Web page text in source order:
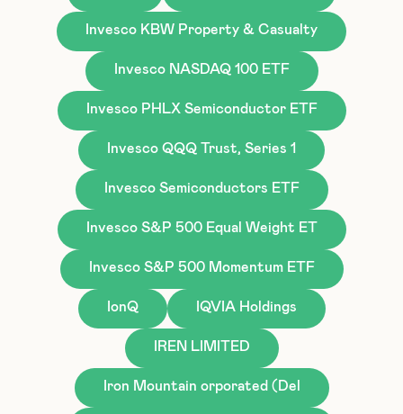
Invesco KBW Property & Casualty
Invesco NASDAQ 100 ETF
Invesco PHLX Semiconductor ETF
Invesco QQQ Trust, Series 1
Invesco Semiconductors ETF
Invesco S&P 500 Equal Weight ET
Invesco S&P 500 Momentum ETF
IonQ IQVIA Holdings
IREN LIMITED
Iron Mountain orporated (Del